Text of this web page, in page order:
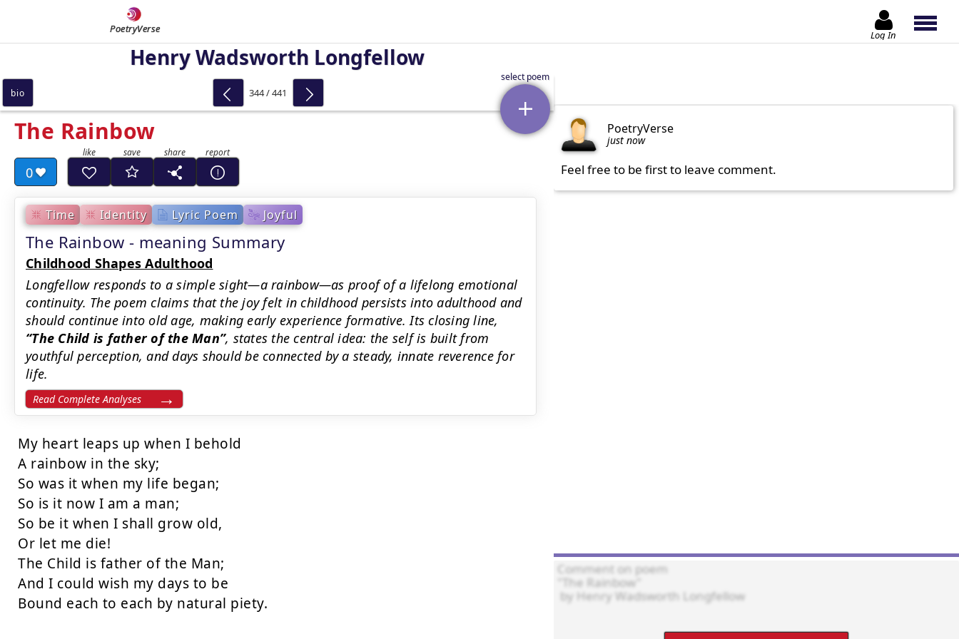
PoetryVerse Log In
Henry Wadsworth Longfellow
The Rainbow
0
Time Identity Lyric Poem Joyful
The Rainbow - meaning Summary
Childhood Shapes Adulthood
Longfellow responds to a simple sight—a rainbow—as proof of a lifelong emotional
continuity. The poem claims that the joy felt in childhood persists into adulthood and
should continue into old age, making early experience formative. Its closing line,
The Child is father of the Man , states the central idea: the self is built from
youthful perception, and days should be connected by a steady, innate reverence for
life.
Read Complete Analyses
My heart leaps up when I behold
A rainbow in the sky;
So was it when my life began;
So is it now I am a man;
So be it when I shall grow old,
Or let me die!
The Child is father of the Man;
And I could wish my days to be
Bound each to each by natural piety.
bio 344 / 441
PoetryVerse
just now
Feel free to be first to leave comment.